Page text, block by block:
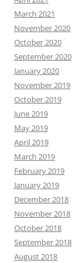
March 2021
November 2020
October 2020
September 2020
January 2020
November 2019
October 2019
June 2019
May 2019
April 2019
March 2019
February 2019
January 2019
December 2018
November 2018
October 2018
September 2018
August 2018